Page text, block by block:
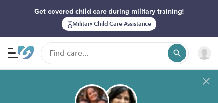
Get covered child care during military training!
Military Child Care Assistance